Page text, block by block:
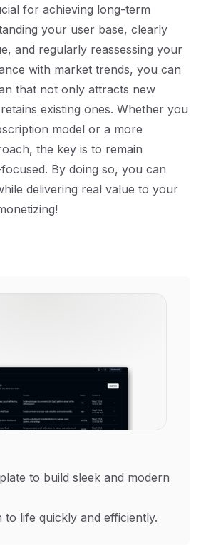
for achieving long-term
your user base, clearly
and regularly reassessing your
with market trends, you can
that not only attracts new
existing ones. Whether you
model or a more
the key is to remain
By doing so, you can
delivering real value to your
to build sleek and modern
to life quickly and efficiently.